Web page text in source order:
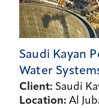
Saudi Kayan
Water
Client: Saudi
Location: Al